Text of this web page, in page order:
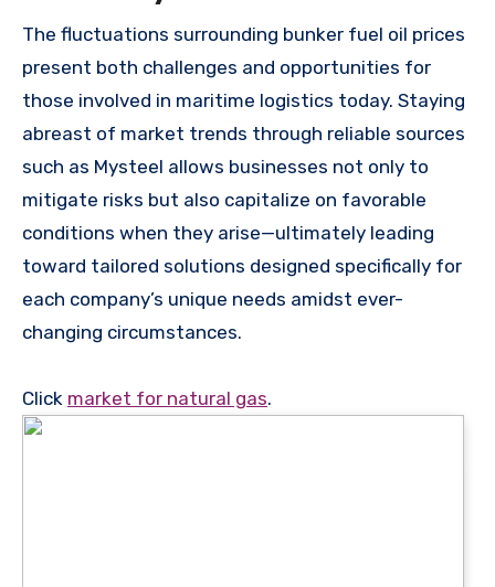
The fluctuations surrounding bunker fuel oil prices
present both challenges and opportunities for
those involved in maritime logistics today. Staying
abreast of market trends through reliable sources
such as Mysteel allows businesses not only to
mitigate risks but also capitalize on favorable
conditions when they arise—ultimately leading
toward tailored solutions designed specifically for
each company’s unique needs amidst ever-
changing circumstances.
Click market for natural gas.